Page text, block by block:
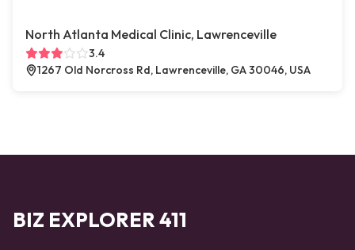
North Atlanta Medical Clinic, Lawrenceville
3.4
1267 Old Norcross Rd, Lawrenceville, GA 30046, USA
BIZ EXPLORER 411